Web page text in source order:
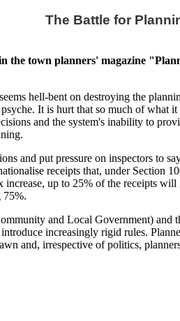
The Battle for
the town planners' magazine
hell-bent on destroying the
It is hurt that so much of what
and the system's inability to
and put pressure on inspectors to
receipts that, under Section
up to 25% of the receipts
75%.
and Local Government) and
increasingly rigid rules.
and, irrespective of politics,